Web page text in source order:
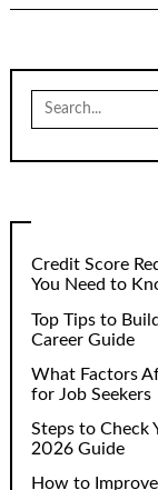
Search
for:
Credit Score
You Need to
Top Tips to
Career Guide
What Factors
for Job Seekers
Steps to Check
2026 Guide
How to